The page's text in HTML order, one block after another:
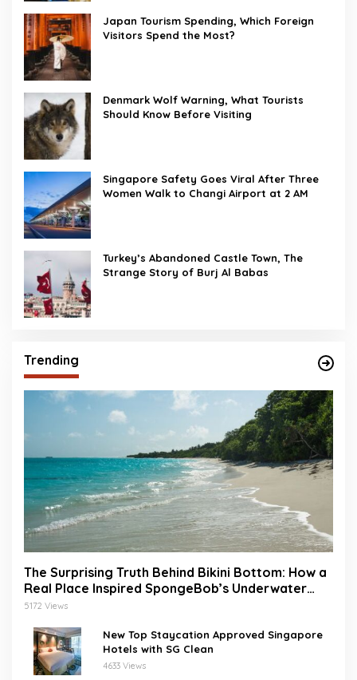
Japan Tourism Spending, Which Foreign
Visitors Spend the Most?
Denmark Wolf Warning, What Tourists
Should Know Before Visiting
Singapore Safety Goes Viral After Three
Women Walk to Changi Airport at 2 AM
Turkey’s Abandoned Castle Town, The
Strange Story of Burj Al Babas
Trending
The Surprising Truth Behind Bikini Bottom: How a
Real Place Inspired SpongeBob’s Underwater
World
5172 Views
New Top Staycation Approved Singapore
Hotels with SG Clean
4633 Views